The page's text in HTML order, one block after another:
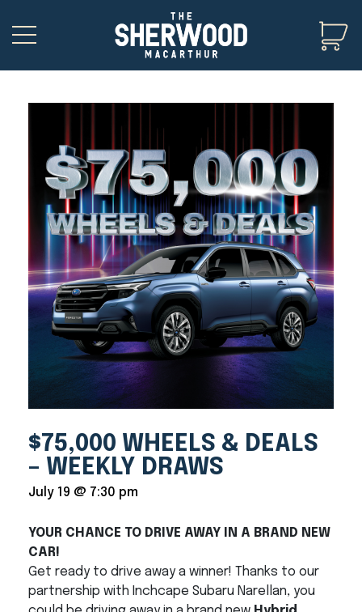
$75,000 WHEELS & DEALS
– WEEKLY DRAWS
July 19 @ 7:30 pm
YOUR CHANCE TO DRIVE AWAY IN A BRAND NEW
CAR!
Get ready to drive away a winner! Thanks to our
partnership with Inchcape Subaru Narellan, you